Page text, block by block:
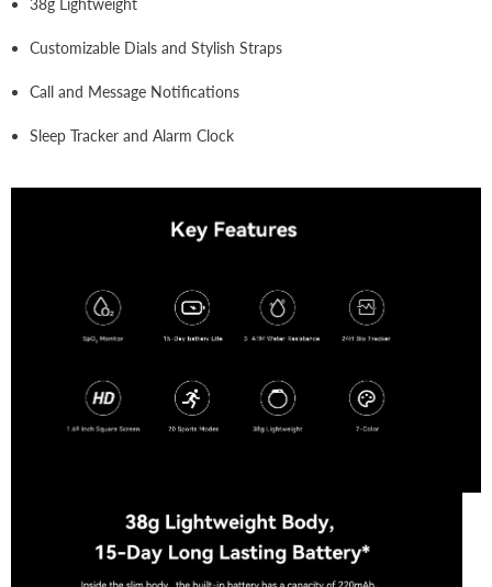
Customizable Dials and Stylish Straps
Call and Message Notifications
Sleep Tracker and Alarm Clock